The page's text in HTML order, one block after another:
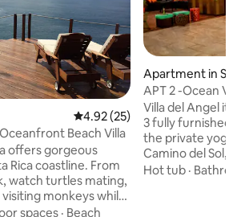
4.92 out of 5 average rating,
4.92 (25)
Beach Villa
offers gorgeous
Rica coastline. From
watch turtles mating,
monkeys while
pool or plush
spaces · Beach
Apartment in San
APT 2 -Ocean
min from SJDS
Villa del Angel its
3 fully furnished townhouses located in
the private yoga
Camino del Sol,
downtown San
Hot tub ·